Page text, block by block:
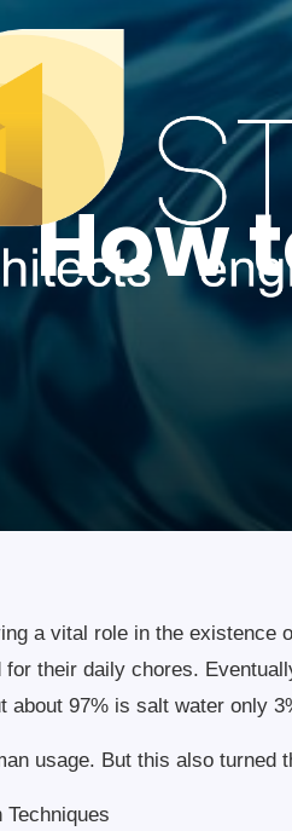
How
a vital role in the existence
for their daily chores.
about 97% is salt water only
usage. But this also turned
Techniques